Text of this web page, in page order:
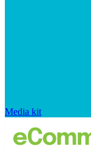
Media kit